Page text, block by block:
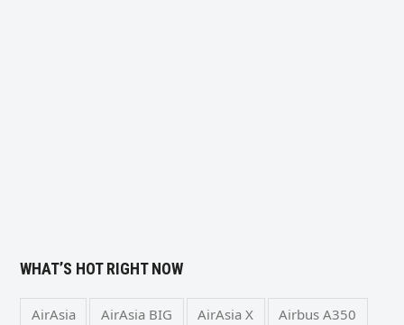
WHAT’S HOT RIGHT NOW
AirAsia AirAsia BIG AirAsia X Airbus A350